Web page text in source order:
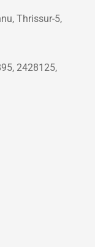
Thrissur-5,
2428125,